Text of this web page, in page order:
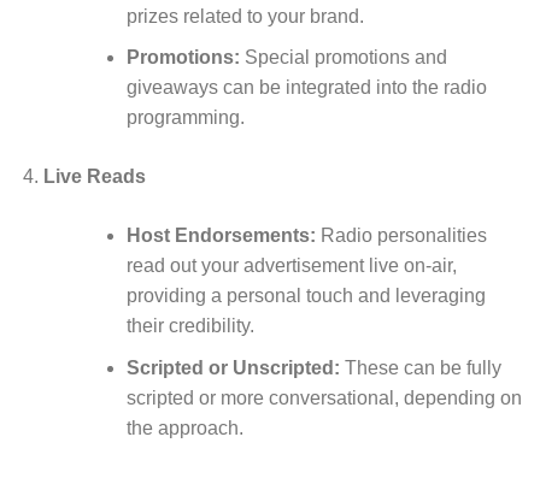
prizes related to your brand.
Promotions: Special promotions and
giveaways can be integrated into the radio
programming.
Live Reads
Host Endorsements: Radio personalities
read out your advertisement live on-air,
providing a personal touch and leveraging
their credibility.
Scripted or Unscripted: These can be fully
scripted or more conversational, depending on
the approach.